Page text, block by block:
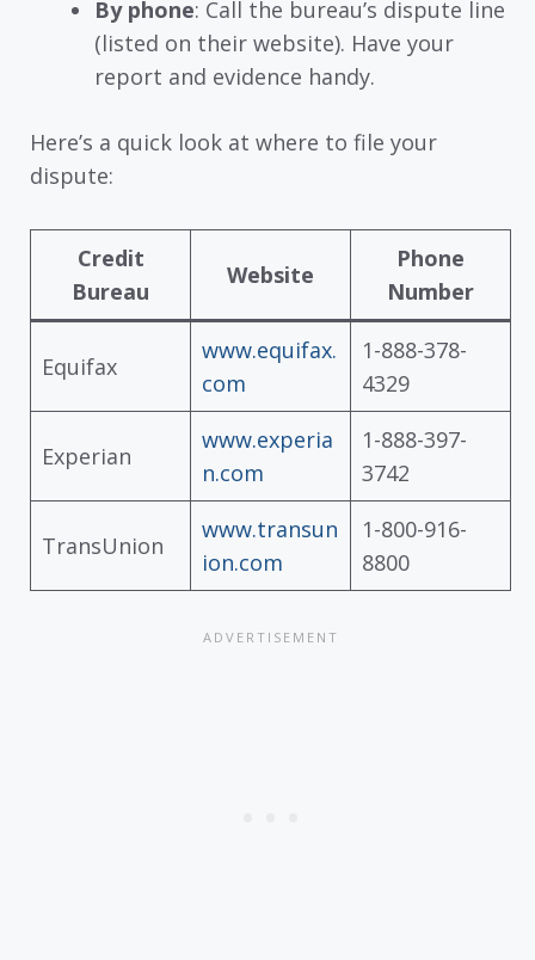
By phone: Call the bureau’s dispute line
(listed on their website). Have your
report and evidence handy.
Here’s a quick look at where to file your
dispute:
Credit
Bureau
Website
Phone
Number
Equifax
www.equifax.
com
1-888-378-
4329
Experian
www.experia
n.com
1-888-397-
3742
TransUnion
www.transun
ion.com
1-800-916-
8800